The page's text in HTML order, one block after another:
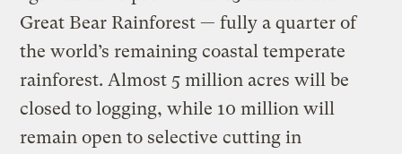
Great Bear Rainforest — fully a quarter of
the world’s remaining coastal temperate
rainforest. Almost 5 million acres will be
closed to logging, while 10 million will
remain open to selective cutting in